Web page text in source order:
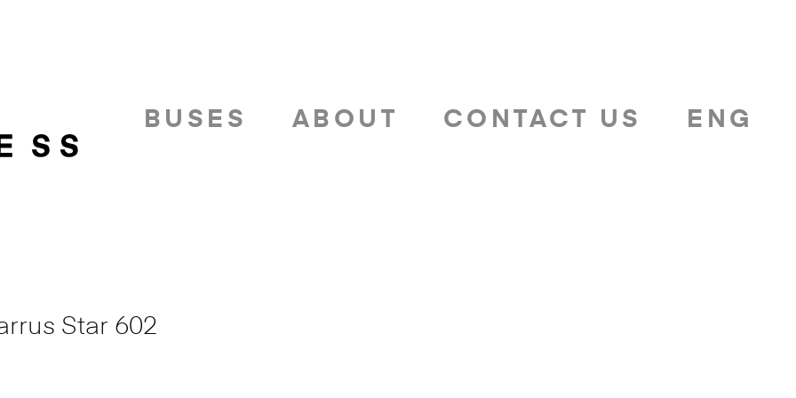
BUSES ABOUT CONTACT US ENG
Star 602